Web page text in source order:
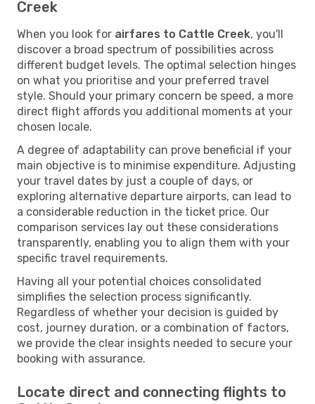
Creek
When you look for airfares to Cattle Creek, you'll
discover a broad spectrum of possibilities across
different budget levels. The optimal selection hinges
on what you prioritise and your preferred travel
style. Should your primary concern be speed, a more
direct flight affords you additional moments at your
chosen locale.
A degree of adaptability can prove beneficial if your
main objective is to minimise expenditure. Adjusting
your travel dates by just a couple of days, or
exploring alternative departure airports, can lead to
a considerable reduction in the ticket price. Our
comparison services lay out these considerations
transparently, enabling you to align them with your
specific travel requirements.
Having all your potential choices consolidated
simplifies the selection process significantly.
Regardless of whether your decision is guided by
cost, journey duration, or a combination of factors,
we provide the clear insights needed to secure your
booking with assurance.
Locate direct and connecting flights to